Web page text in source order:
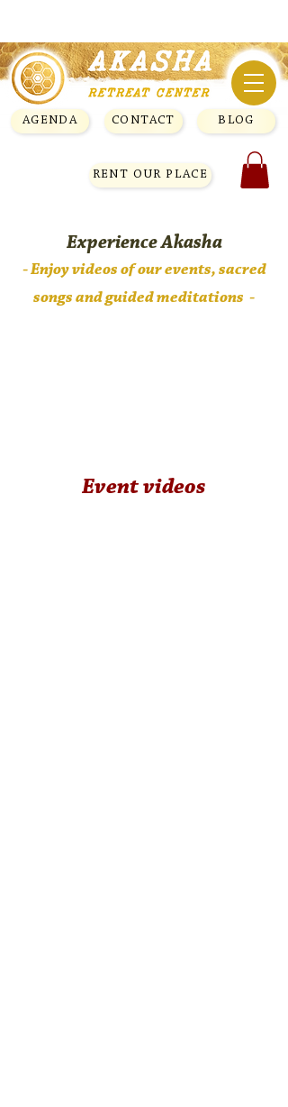
AGENDA CONTACT BLOG
RENT OUR PLACE
Experience Akasha
- Enjoy videos of ourevents, sacred
songs and guided meditations -
Event videos